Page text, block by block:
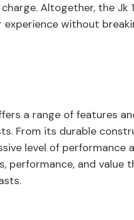
Altogether, the Jk
without
a range of features
From its durable
level of performance
performance, and value